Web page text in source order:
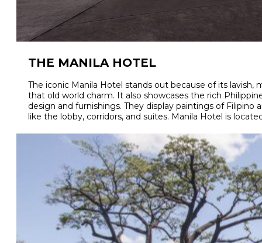
THE MANILA HOTEL
The iconic Manila Hotel stands out because of its lavish,
that old world charm. It also showcases the rich
design and furnishings. They display paintings of Filipino
like the lobby, corridors, and suites. Manila Hotel is